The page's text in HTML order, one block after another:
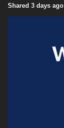
Shared 3 days ago